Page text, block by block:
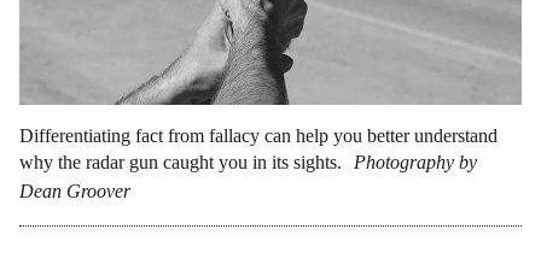
Differentiating fact from fallacy can help you better understand
why the radar gun caught you in its sights.
Photography by
Dean Groover